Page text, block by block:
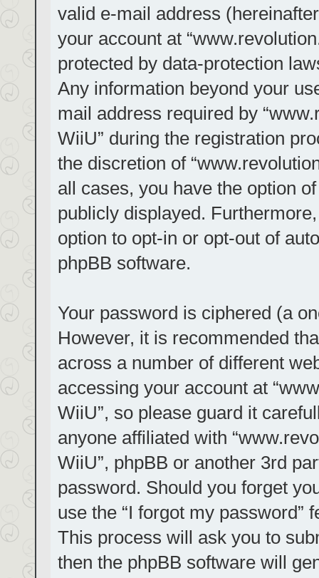
valid e-mail address
your account at
protected by data-protection
Any information beyond your
mail address required by
WiiU” during the registration
the discretion of
all cases, you have the option
publicly displayed.
option to opt-in or opt-out of
phpBB software.
Your password is ciphered (a
However, it is recommended
across a number of different
accessing your account at
WiiU”, so please guard it
anyone affiliated with
WiiU”, phpBB or another 3rd
password. Should you forget
use the “I forgot my password”
This process will ask you to
then the phpBB software will